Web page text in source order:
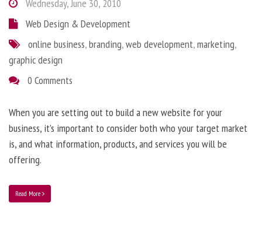
Wednesday, June 30, 2010
Web Design & Development
online business,branding,web development,marketing,
graphic design
0 Comments
When you are setting out to build a new website for your
business, it’s important to consider both who your target market
is, and what information, products, and services you will be
offering.
Read More